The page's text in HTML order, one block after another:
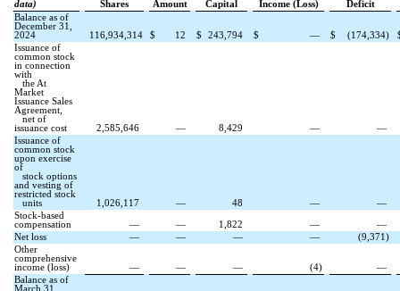
Capital
Income (Loss)
Deficit
data)
Shares
Amount
Balance as of
December 31,
2024
116,934,314 $ 12 $ 243,794 $ — $ (174,334)
Issuance of
common stock
in connection
with
the At
Market
Issuance Sales
Agreement,
net of
issuance cost
2,585,646 — 8,429 —
—
Issuance of
common stock
upon exercise
of
stock options
and vesting of
restricted stock
units
1,026,117 — 48 —
—
Stock-based
compensation
— — 1,822 —
—
Net loss
— — — — (9,371)
Other
comprehensive
income (loss)
— — — (4)
—
Balance as of